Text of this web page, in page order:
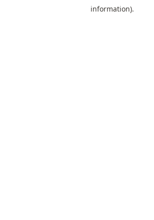
information).